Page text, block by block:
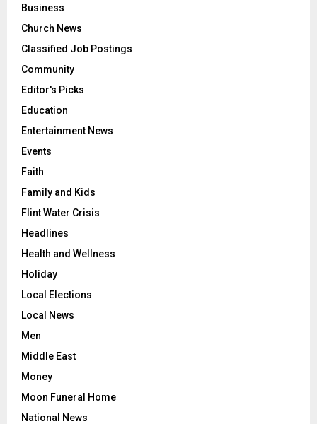
Business
Church News
Classified Job Postings
Community
Editor's Picks
Education
Entertainment News
Events
Faith
Family and Kids
Flint Water Crisis
Headlines
Health and Wellness
Holiday
Local Elections
Local News
Men
Middle East
Money
Moon Funeral Home
National News